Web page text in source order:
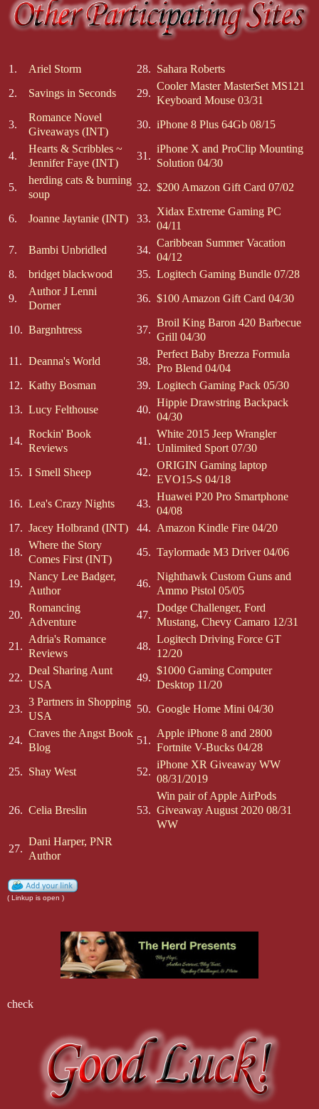
1. Ariel Storm 28. Sahara Roberts
2.
Savings in Seconds 29.
Cooler Master MasterSet MS121
Keyboard Mouse 03/31
3.
Romance Novel
Giveaways (INT)
30. iPhone 8 Plus 64Gb 08/15
4.
Hearts & Scribbles ~
Jennifer Faye (INT)
31.
iPhone X and ProClip Mounting
Solution 04/30
5.
herding cats & burning
soup
32. $200 Amazon Gift Card 07/02
6. Joanne Jaytanie (INT) 33.
Xidax Extreme Gaming PC
04/11
7.
Bambi Unbridled 34.
Caribbean Summer Vacation
04/12
8.
bridget blackwood 35. Logitech Gaming Bundle 07/28
9.
Author J Lenni
Dorner
36. $100 Amazon Gift Card 04/30
10. Bargnhtress 37.
Broil King Baron 420 Barbecue
Grill 04/30
11. Deanna's World 38.
Perfect Baby Brezza Formula
Pro Blend 04/04
12. Kathy Bosman 39. Logitech Gaming Pack 05/30
13. Lucy Felthouse 40.
Hippie Drawstring Backpack
04/30
14.
Rockin' Book
Reviews
41.
White 2015 Jeep Wrangler
Unlimited Sport 07/30
15. I Smell Sheep 42.
ORIGIN Gaming laptop
EVO15-S 04/18
16. Lea's Crazy Nights 43.
Huawei P20 Pro Smartphone
04/08
17. Jacey Holbrand (INT) 44. Amazon Kindle Fire 04/20
18.
Where the Story
Comes First (INT)
45. Taylormade M3 Driver 04/06
19.
Nancy Lee Badger,
Author
46.
Nighthawk Custom Guns and
Ammo Pistol 05/05
20.
Romancing
Adventure
47.
Dodge Challenger, Ford
Mustang, Chevy Camaro 12/31
21.
Adria's Romance
Reviews
48.
Logitech Driving Force GT
12/20
22.
Deal Sharing Aunt
USA
49.
$1000 Gaming Computer
Desktop 11/20
23.
3 Partners in Shopping
USA
50. Google Home Mini 04/30
24.
Craves the Angst Book
Blog
51.
Apple iPhone 8 and 2800
Fortnite V-Bucks 04/28
25. Shay West 52.
iPhone XR Giveaway WW
08/31/2019
26. Celia Breslin 53.
Win pair of Apple AirPods
Giveaway August 2020 08/31
WW
27.
Dani Harper, PNR
Author
( Linkup is open )
check